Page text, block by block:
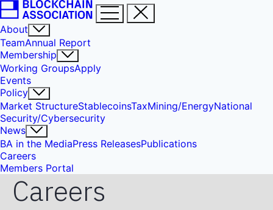
About
TeamAnnual Report
Membership
Working GroupsApply
Events
Policy
Market StructureStablecoinsTaxMining/EnergyNational
Security/Cybersecurity
News
BA in the MediaPress ReleasesPublications
Careers
Members Portal
Careers